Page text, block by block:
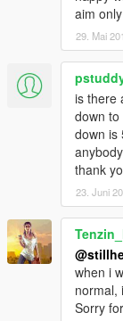
aim
29. Mai
is there
down
down is
thank
23. Juni
when i
normal,
Sorry